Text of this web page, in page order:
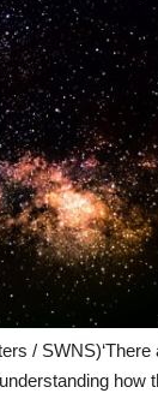
/
how